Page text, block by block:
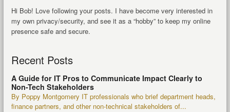
Hi Bob! Love following your posts. I have become very interested in
my own privacy/security, and see it as a “hobby” to keep my online
presence safe and secure.
Recent Posts
A Guide for IT Pros to Communicate Impact Clearly to
Non-Tech Stakeholders
By Poppy Montgomery IT professionals who brief department heads,
finance partners, and other non-technical stakeholders of...